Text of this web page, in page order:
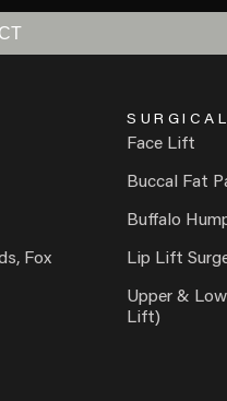
Fox
SURGICAL
Face Lift
Buccal Fat
Buffalo
Lip Lift
Upper &
Lift)